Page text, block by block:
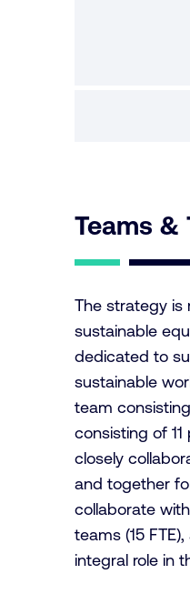
Teams &
The strategy is
sustainable
dedicated to
sustainable
team
consisting of
closely
and together
collaborate
teams (15
integral role in